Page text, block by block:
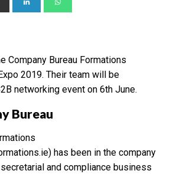
Company Bureau Formations
2019. Their team will be
networking event on 6th June.
Bureau
has been in the company
and compliance business